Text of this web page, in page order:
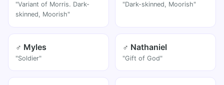
"Variant of Morris. Dark-
skinned, Moorish"
"Dark-skinned, Moorish"
♂ Myles
"Soldier"
♂ Nathaniel
"Gift of God"